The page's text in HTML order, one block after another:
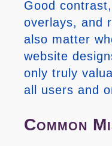
Good
overlays, and
also matter
website
only truly
all users and
Common